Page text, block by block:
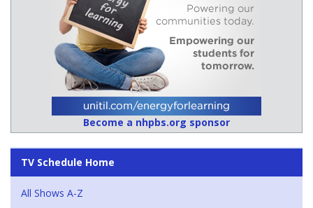
Become a nhpbs.org sponsor
TV Schedule Home
All Shows A-Z